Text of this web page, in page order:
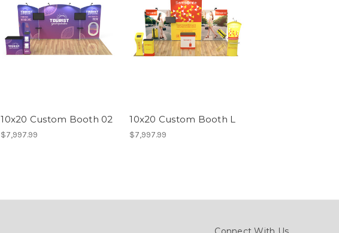
10x20 Custom Booth 02
$7,997.99
10x20 Custom Booth L
$7,997.99